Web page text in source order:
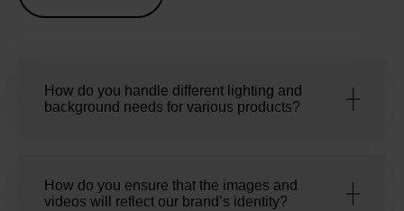
How do you handle different lighting and
background needs for various products?
How do you ensure that the images and
videos will reflect our brand’s identity?